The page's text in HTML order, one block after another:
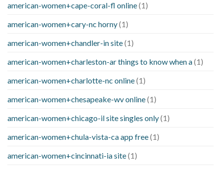
american-women+cape-coral-fl online(1)
american-women+cary-nc horny(1)
american-women+chandler-in site(1)
american-women+charleston-ar things to know when a(1)
american-women+charlotte-nc online(1)
american-women+chesapeake-wv online(1)
american-women+chicago-il site singles only(1)
american-women+chula-vista-ca app free(1)
american-women+cincinnati-ia site(1)